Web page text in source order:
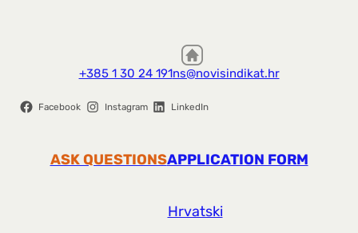
+385 1 30 24 191ns@novisindikat.hr
Facebook Instagram LinkedIn
ASK QUESTIONSAPPLICATION FORM
Hrvatski